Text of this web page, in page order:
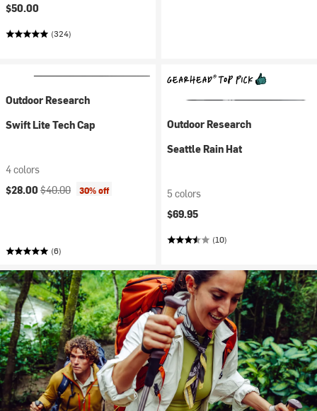
$50.00
(324)
Outdoor Research
Swift Lite Tech Cap
4 colors
Current price:
$28.00 Original price:
$40.00 30% off
(6)
Outdoor Research
Seattle Rain Hat
5 colors
$69.95
(10)